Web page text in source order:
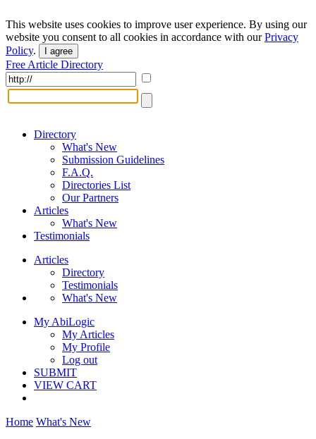
This website uses cookies to improve user experience. By using our
website you consent to all cookies in accordance with ourPrivacy
Policy. I agree
Free Article Directory
Directory
What's New
Submission Guidelines
F.A.Q.
Directories List
Our Partners
Articles
What's New
Testimonials
Articles
Directory
Testimonials
What's New
My AbiLogic
My Articles
My Profile
Log out
SUBMIT
VIEW CART
Home What's New